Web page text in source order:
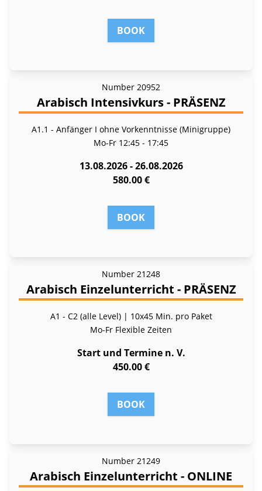
BOOK
Number 20952
Arabisch Intensivkurs - PRÄSENZ
A1.1 - Anfänger I ohne Vorkenntnisse (Minigruppe)
Mo-Fr 12:45 - 17:45
13.08.2026 - 26.08.2026
580.00 €
BOOK
Number 21248
Arabisch Einzelunterricht - PRÄSENZ
A1 - C2 (alle Level) | 10x45 Min. pro Paket
Mo-Fr Flexible Zeiten
Start und Termine n. V.
450.00 €
BOOK
Number 21249
Arabisch Einzelunterricht - ONLINE